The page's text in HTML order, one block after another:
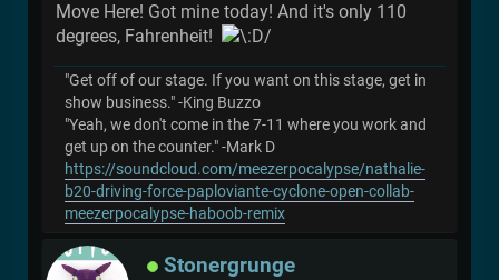
Move Here! Got mine today! And it's only 110
degrees, Fahrenheit!
"Get off of our stage. If you want on this stage, get in
show business." -King Buzzo
"Yeah, we don't come in the 7-11 where you work and
get up on the counter." -Mark D
https://soundcloud.com/meezerpocalypse/nathalie-
b20-driving-force-paploviante-cyclone-open-collab-
meezerpocalypse-haboob-remix
Stonergrunge